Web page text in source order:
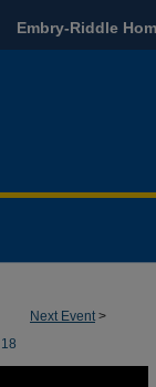
Embry-Riddle
Next Event>
18